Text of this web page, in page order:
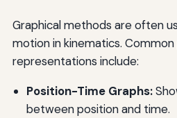
Graphical methods are often
motion in kinematics. Common
representations include:
Position-Time Graphs:
between position and time.